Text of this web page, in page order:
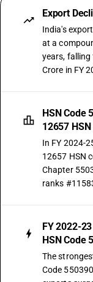
Export
India's
at a
years, falling
Crore in FY
HSN Code
12657
In FY 2024-
12657 HSN
Chapter
ranks
FY 2022-
HSN Code
The
Code